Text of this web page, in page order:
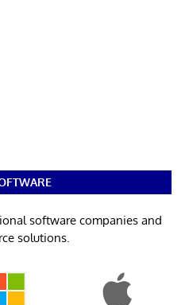
software companies and
solutions.